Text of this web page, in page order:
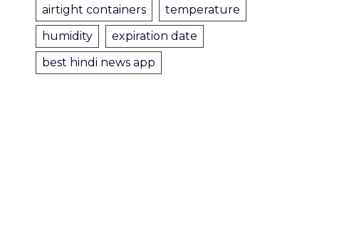
airtight containers
temperature
humidity
expiration date
best hindi news app